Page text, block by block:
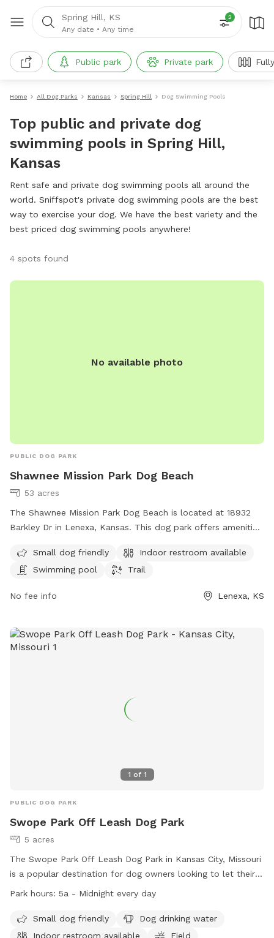
Spring Hill, KS
Any date • Any time
2
Public park Private park
Home All Dog Parks Kansas Spring Hill Dog Swimming Pools
Top public and private dog
swimming pools in Spring Hill,
Kansas
Rent safe and private dog swimming pools all around the
world. Sniffspot's private dog swimming pools are the best
way to exercise your dog. We have the best variety and the
best priced dog swimming pools anywhere!
4 spots found
No available photo
PUBLIC DOG PARK
Shawnee Mission Park Dog Beach
53 acres
The Shawnee Mission Park Dog Beach is located at 18932
Barkley Dr in Lenexa, Kansas. This dog park offers amenities
small dog friendly and can be reached at 930-888-4713 or
via email atinfo@jcprd.com
Small dog friendly
Indoor restroom available
Swimming pool
Trail
No fee info Lenexa, KS
1 of 1
PUBLIC DOG PARK
Swope Park Off Leash Dog Park
5 acres
The Swope Park Off Leash Dog Park in Kansas City, Missouri
is a popular destination for dog owners looking to let their
furry friends run free. Located at 5051 E Gregory Blvd, the
indoor restroom. Small dogs are also welcome, and there is
drinking water available for all pups. The park is open from
Park hours: 5a - Midnight every day
Small dog friendly
Dog drinking water
Indoor restroom available
Field